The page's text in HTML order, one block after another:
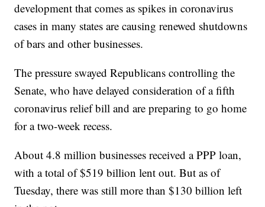
development that comes as spikes in coronavirus
cases in many states are causing renewed shutdowns
of bars and other businesses.
The pressure swayed Republicans controlling the
Senate, who have delayed consideration of a fifth
coronavirus relief bill and are preparing to go home
for a two-week recess.
About 4.8 million businesses received a PPP loan,
with a total of $519 billion lent out. But as of
Tuesday, there was still more than $130 billion left